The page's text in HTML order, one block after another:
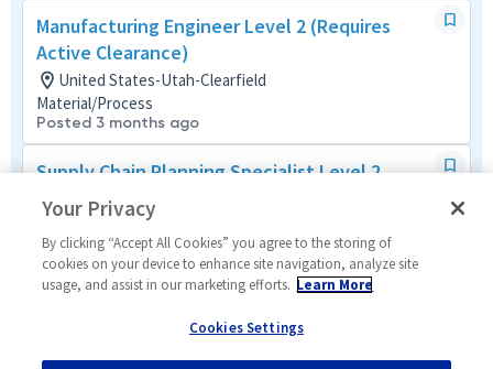
Manufacturing Engineer Level 2 (Requires
Active Clearance)
United States-Utah-Clearfield
Material/Process
Posted 3 months ago
Supply Chain Planning Specialist Level 2
United States-Utah-Clearfield
Global Supply Chain Mult-Func
Posted 2 months ago
Composite Bonder Technician 2
United States-Utah-Clearfield
Manufacturing and Production
Posted 2 months ago
Your Privacy
By clicking “Accept All Cookies” you agree to the storing of
cookies on your device to enhance site navigation, analyze site
usage, and assist in our marketing efforts. Learn More
Cookies Settings